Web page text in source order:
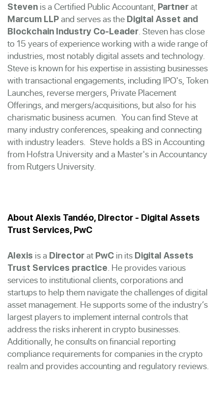
Steven is a Certified Public Accountant, Partnerat
Marcum LLPand serves as the Digital Asset and
Blockchain Industry Co-Leader. Steven has close
to 15 years of experience working with a wide range of
industries, most notably digital assets and technology.
Steve is known for his expertise in assisting businesses
with transactional engagements, including IPO's, Token
Launches, reverse mergers, Private Placement
Offerings, and mergers/acquisitions, but also for his
charismatic business acumen. You can find Steve at
many industry conferences, speaking and connecting
with industry leaders. Steve holds a BS in Accounting
from Hofstra University and a Master's in Accountancy
from Rutgers University.
About Alexis Tandéo, Director - Digital Assets
Trust Services, PwC
Alexis is a Directorat PwC in its Digital Assets
Trust Services practice. He provides various
services to institutional clients, corporations and
startups to help them navigate the challenges of digital
asset management. He supports some of the industry’s
largest players to implement internal controls that
address the risks inherent in crypto businesses.
Additionally, he consults on financial reporting
compliance requirements for companies in the crypto
realm and provides accounting and regulatory reviews.